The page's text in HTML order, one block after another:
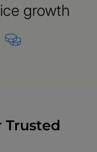
growth
Trusted